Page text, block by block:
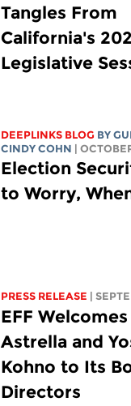
Tangles From
California's
Legislative
DEEPLINKS BLOG BY
CINDY COHN
|
Election
to Worry,
PRESS RELEASE |
EFF
Astrella and
Kohno to Its
Directors